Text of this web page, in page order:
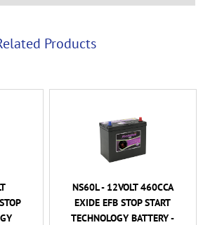
Products
NS60L - 12VOLT 460CCA
EXIDE EFB STOP START
TECHNOLOGY BATTERY -